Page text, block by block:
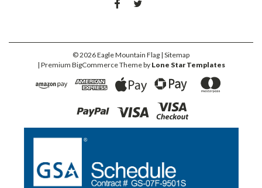
©2026Eagle Mountain Flag | Sitemap
| Premium BigCommerceTheme by Lone Star Templates